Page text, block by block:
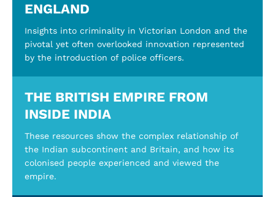
ENGLAND
Insights into criminality in Victorian London and the
pivotal yet often overlooked innovation represented
by the introduction of police officers.
THE BRITISH EMPIRE FROM
INSIDE INDIA
These resources show the complex relationship of
the Indian subcontinent and Britain, and how its
colonised people experienced and viewed the
empire.